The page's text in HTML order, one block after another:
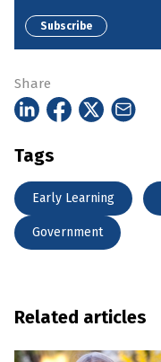
Subscribe
Share
Tags
Early Learning
Government
Related articles